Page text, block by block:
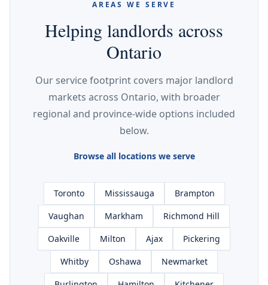
AREAS WE SERVE
Helping landlords across
Ontario
Our service footprint covers major landlord
markets across Ontario, with broader
regional and province-wide options included
below.
Browse all locations we serve
Toronto Mississauga
Brampton
Vaughan
Markham
Richmond Hill
Oakville
Milton Ajax
Pickering
Whitby
Oshawa
Newmarket